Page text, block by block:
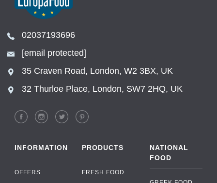
02037193696
[email protected]
35 Craven Road, London, W2 3BX, UK
32 Thurloe Place, London, SW7 2HQ, UK
INFORMATION
OFFERS
PRODUCTS
FRESH FOOD
NATIONAL
FOOD